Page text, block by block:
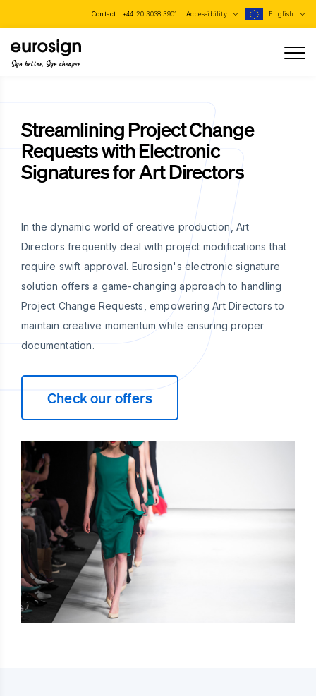
Contact : +44 20 3038 3901 Accessibility English
Sign better, Sign cheaper
Streamlining Project Change
Requests with Electronic
Signatures for Art Directors
In the dynamic world of creative production, Art
Directors frequently deal with project modifications that
require swift approval. Eurosign's electronic signature
solution offers a game-changing approach to handling
Project Change Requests, empowering Art Directors to
maintain creative momentum while ensuring proper
documentation.
Check our offers